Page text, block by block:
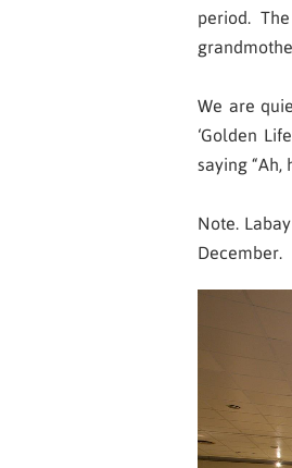
period.
We are
‘Golden
saying “Ah,
Note.
December.